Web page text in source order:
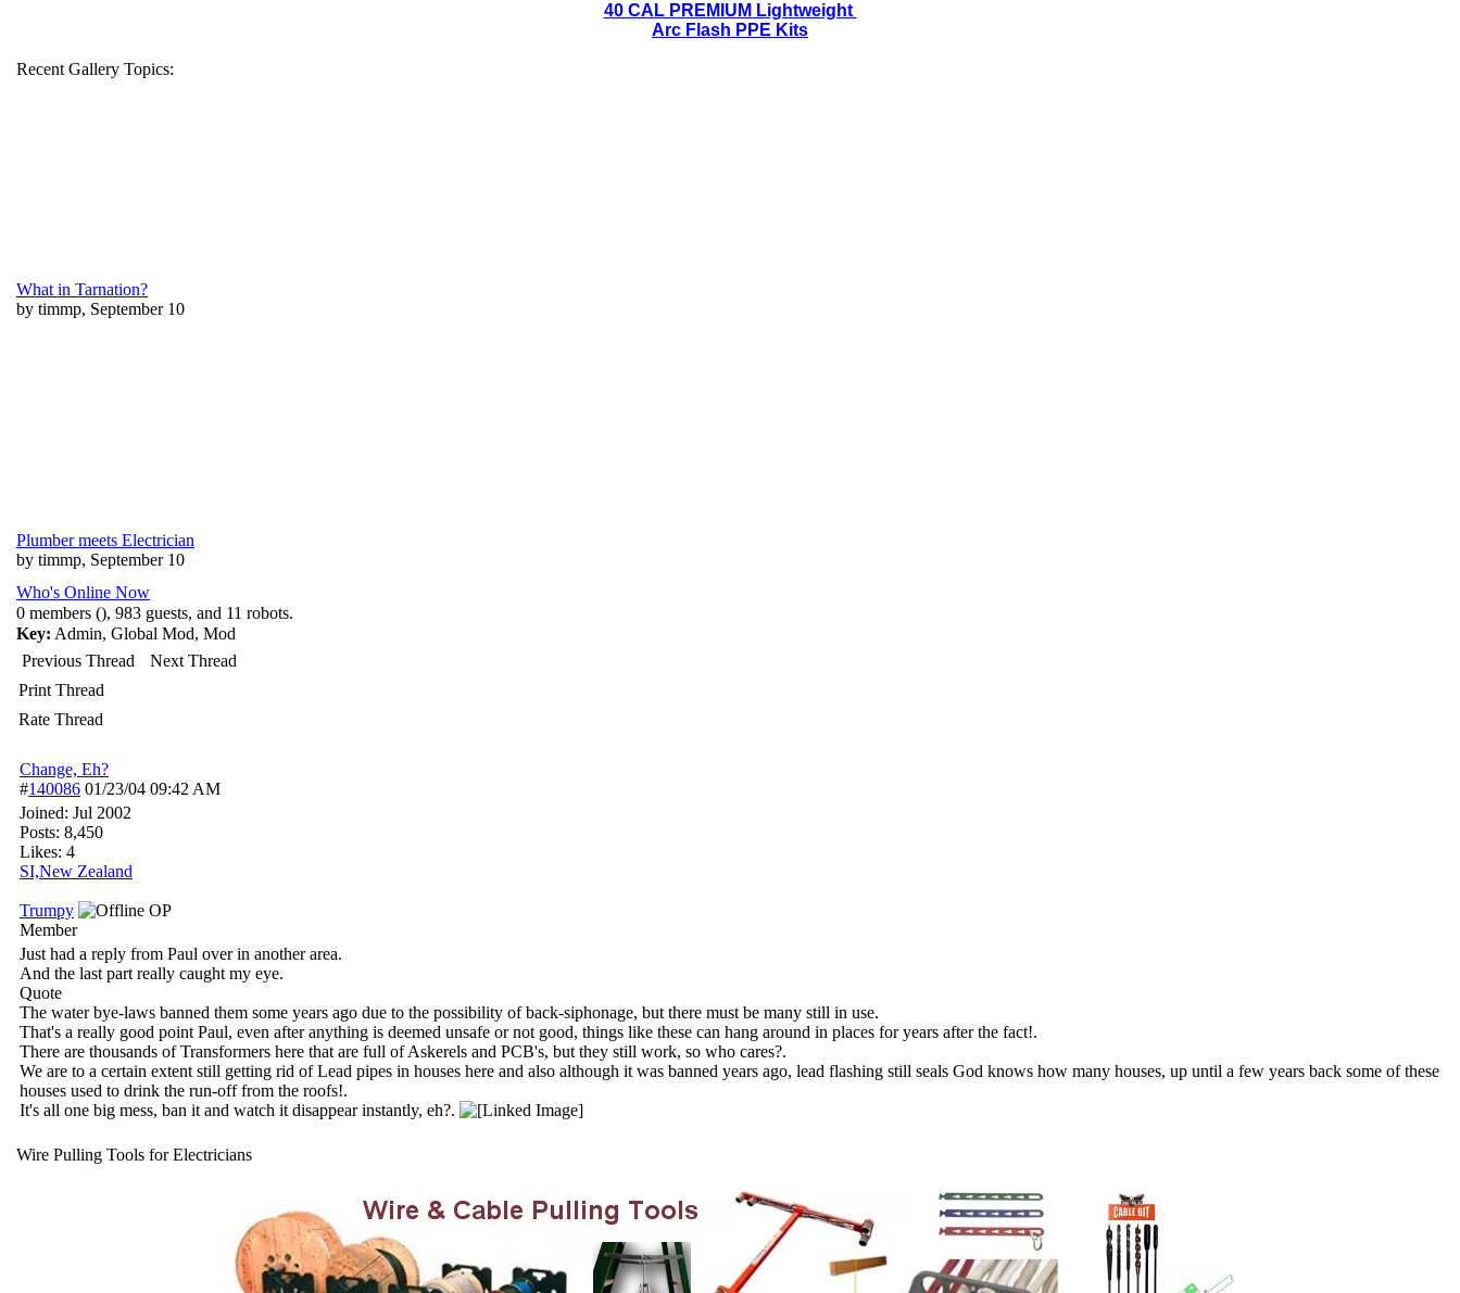
40 CAL PREMIUM Lightweight
Arc Flash PPE Kits
Recent Gallery Topics:
What in Tarnation?
by timmp, September 10
Plumber meets Electrician
by timmp, September 10
Who's Online Now
0 members (), 983 guests, and 11 robots.
Key: Admin, Global Mod, Mod
Previous Thread
Next Thread
Print Thread
Rate Thread
Change, Eh?
#140086 01/23/04 09:42 AM
Joined: Jul 2002
Posts: 8,450
Likes: 4
SI,New Zealand
Trumpy
OP
Member
Just had a reply from Paul over in another area.
And the last part really caught my eye.
Quote
The water bye-laws banned them some years ago due to the possibility of back-siphonage, but there must be many still in use.
That's a really good point Paul, even after anything is deemed unsafe or not good, things like these can hang around in places for years after the fact!.
There are thousands of Transformers here that are full of Askerels and PCB's, but they still work, so who cares?.
We are to a certain extent still getting rid of Lead pipes in houses here and also although it was banned years ago, lead flashing still seals God knows how many houses, up until a few years back some of these
houses used to drink the run-off from the roofs!.
It's all one big mess, ban it and watch it disappear instantly, eh?.
Wire Pulling Tools for Electricians